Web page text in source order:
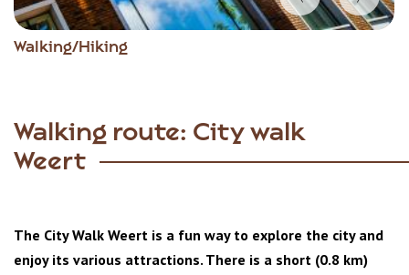
Walking/Hiking
Item
Walking route: City walk
Weert
The City Walk Weert is a fun way to explore the city and
enjoy its various attractions. There is a short (0.8 km)